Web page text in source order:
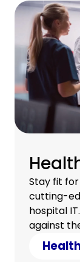
Stay fit
cutting-
hospital
against
clever